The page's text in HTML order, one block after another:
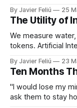
with basic
optimize the
By Javier Feliú 25
The Utility of
We measure
tokens. Artificial Intelligence is transitioning from a novelty
to your plumbing.
By Javier Feliú 23
Ten Months
"I would lose my mind." That is what fathers say
ask them to stay